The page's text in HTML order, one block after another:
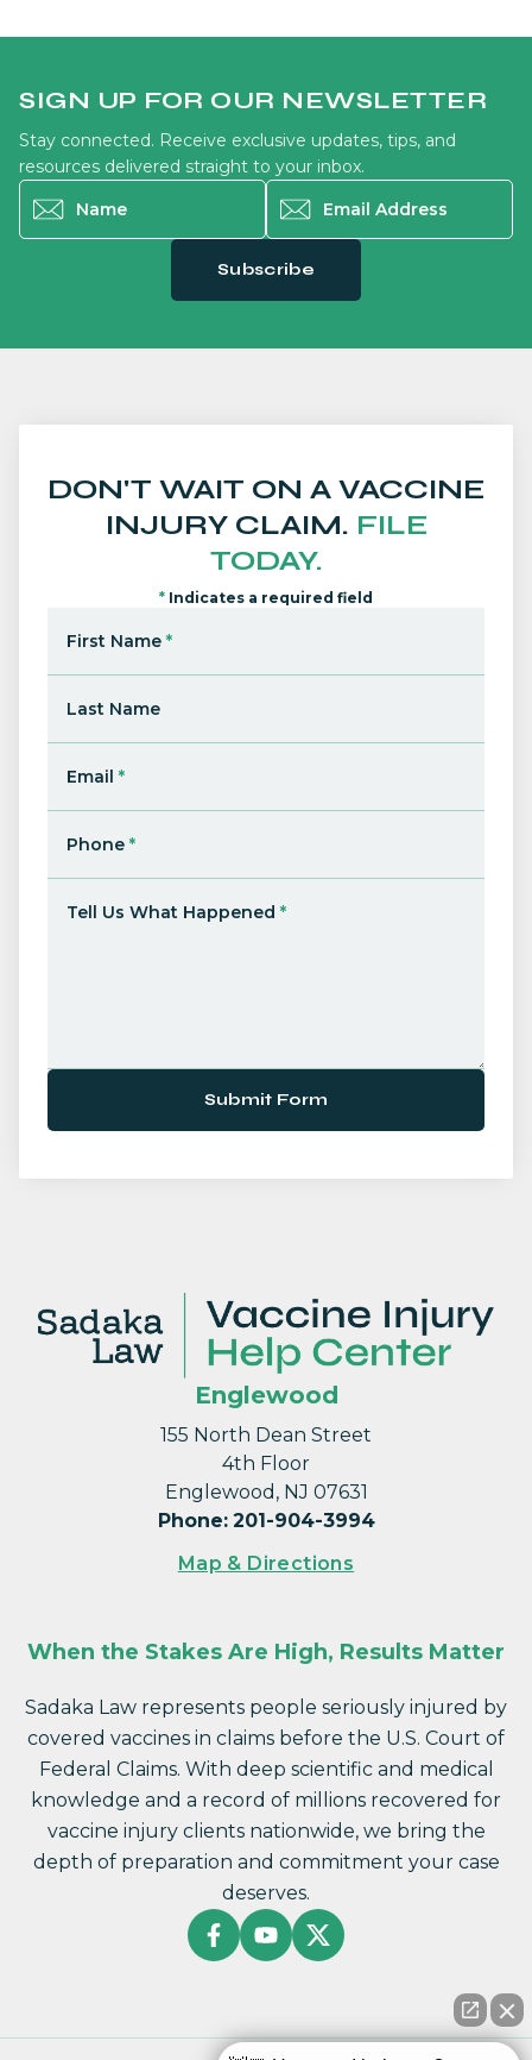
SIGN UP FOR OUR NEWSLETTER
Stay connected. Receive exclusive updates, tips, and
resources delivered straight to your inbox.
Name
Email Address
Subscribe
DON'T WAIT ON A VACCINE
INJURY CLAIM. FILE
TODAY.
* Indicates a required field
First Name *
Last Name
Email *
Phone *
Tell Us What Happened *
Submit Form
Englewood
155 North Dean Street
4th Floor
Englewood, NJ 07631
Phone: 201-904-3994
Map & Directions
When the Stakes Are High, Results Matter
Sadaka Law represents people seriously injured by
covered vaccines in claims before the U.S. Court of
Federal Claims. With deep scientific and medical
knowledge and a record of millions recovered for
vaccine injury clients nationwide, we bring the
depth of preparation and commitment your case
deserves.